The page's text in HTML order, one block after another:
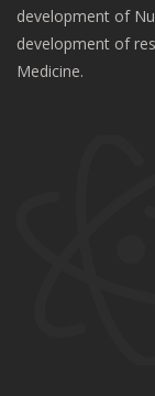
development of
development of
Medicine.